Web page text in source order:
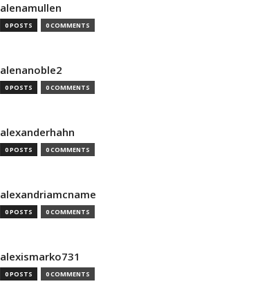
alenamullen
0 POSTS 0 COMMENTS
alenanoble2
0 POSTS 0 COMMENTS
alexanderhahn
0 POSTS 0 COMMENTS
alexandriamcname
0 POSTS 0 COMMENTS
alexismarko731
0 POSTS 0 COMMENTS